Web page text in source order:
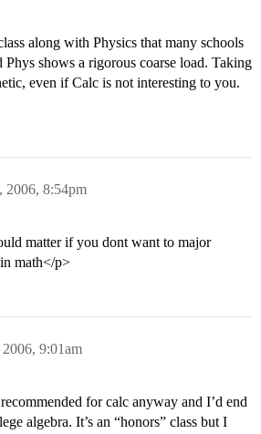
along with Physics that many schools
shows a rigorous coarse load. Taking
even if Calc is not interesting to you.
2006, 8:54pm
matter if you dont want to major
math</p>
9:01am
for calc anyway and I’d end
algebra. It’s an “honors” class but I